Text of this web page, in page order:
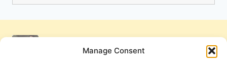
Manage Consent